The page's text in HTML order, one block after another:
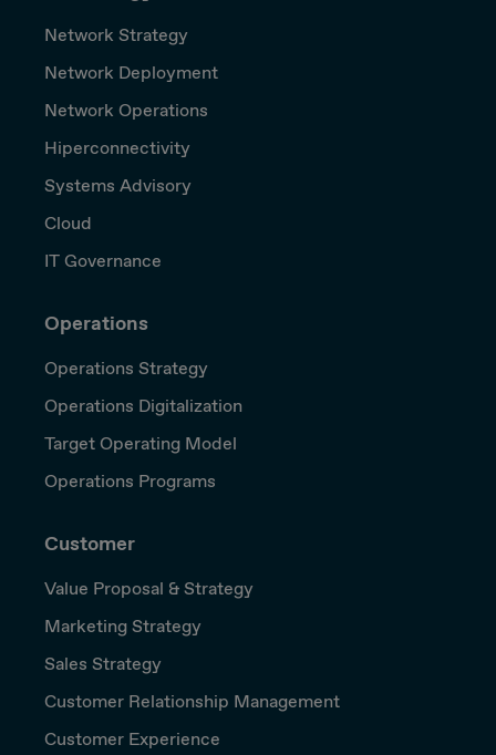
Network Strategy
Network Deployment
Network Operations
Hiperconnectivity
Systems Advisory
Cloud
IT Governance
Operations
Operations Strategy
Operations Digitalization
Target Operating Model
Operations Programs
Customer
Value Proposal & Strategy
Marketing Strategy
Sales Strategy
Customer Relationship Management
Customer Experience